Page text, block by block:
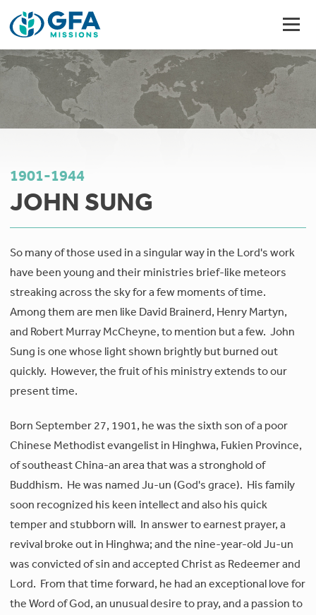
1901-1944
JOHN SUNG
So many of those used in a singular way in the Lord's work
have been young and their ministries brief-like meteors
streaking across the sky for a few moments of time.
Among them are men like David Brainerd, Henry Martyn,
and Robert Murray McCheyne, to mention but a few. John
Sung is one whose light shown brightly but burned out
quickly. However, the fruit of his ministry extends to our
present time.
Born September 27, 1901, he was the sixth son of a poor
Chinese Methodist evangelist in Hinghwa, Fukien Province,
of southeast China-an area that was a stronghold of
Buddhism. He was named Ju-un (God's grace). His family
soon recognized his keen intellect and also his quick
temper and stubborn will. In answer to earnest prayer, a
revival broke out in Hinghwa; and the nine-year-old Ju-un
was convicted of sin and accepted Christ as Redeemer and
Lord. From that time forward, he had an exceptional love for
the Word of God, an unusual desire to pray, and a passion to